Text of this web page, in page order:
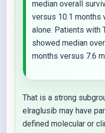
median overall
versus 10.1 months
alone. Patients with
showed median
months versus 7.6
That is a strong
elraglusib may have
defined molecular or